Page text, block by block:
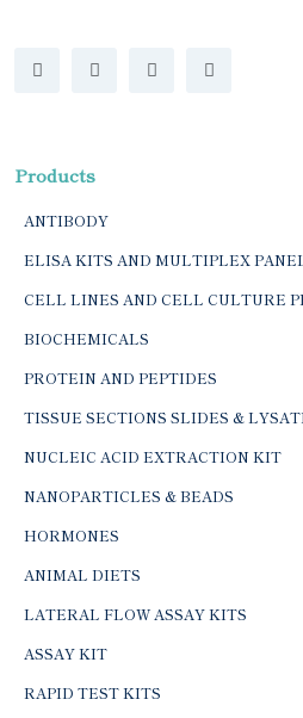
Products
ANTIBODY
ELISA KITS AND MULTIPLEX
CELL LINES AND CELL CULTURE
BIOCHEMICALS
PROTEIN AND PEPTIDES
TISSUE SECTIONS SLIDES &
NUCLEIC ACID EXTRACTION KIT
NANOPARTICLES & BEADS
HORMONES
ANIMAL DIETS
LATERAL FLOW ASSAY KITS
ASSAY KIT
RAPID TEST KITS